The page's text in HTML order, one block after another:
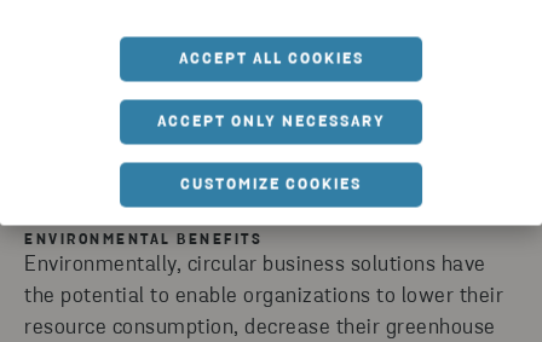
ACCEPT ALL COOKIES
ACCEPT ONLY NECESSARY
CUSTOMIZE COOKIES
mitigates risks such as supply chain risks and
regularity risks.
ENVIRONMENTAL BENEFITS
Environmentally, circular business solutions have
the potential to enable organizations to lower their
resource consumption, decrease their greenhouse